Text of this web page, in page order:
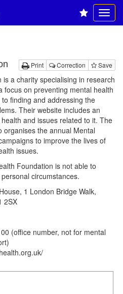
Print Correction Save
a charity specialising in research
focus on preventing mental health
finding and addressing the
Their website includes an
and issues related to it. The
organises the annual Mental
to improve the lives of
issues.
Foundation is not able to
circumstances.
1 London Bridge Walk,
2SX
(office number, not for mental
/